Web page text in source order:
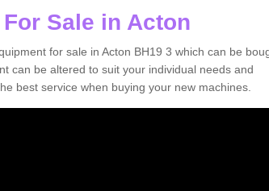
Sale in Acton
for sale in Acton BH19 3 which can be
can be altered to suit your individual needs and
best service when buying your new machines.